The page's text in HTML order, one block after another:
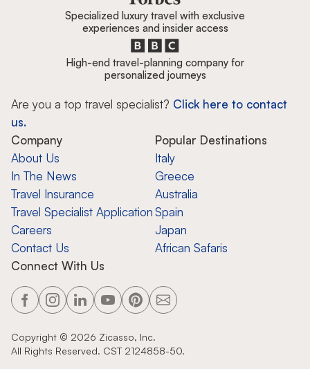
Specialized luxury travel with exclusive
experiences and insider access
High-end travel-planning company for
personalized journeys
Are you a top travel specialist? Click here to contact
us.
Company
About Us
In The News
Travel Insurance
Travel Specialist Application
Careers
Contact Us
Popular Destinations
Italy
Greece
Australia
Spain
Japan
African Safaris
Connect With Us
Copyright © 2026 Zicasso, Inc.
All Rights Reserved. CST 2124858-50.